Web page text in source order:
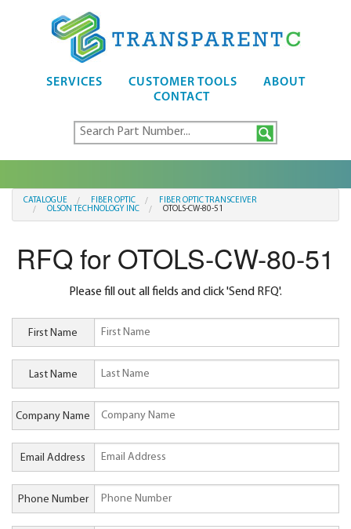
SERVICES CUSTOMER TOOLS
ABOUT
CONTACT
CATALOGUE FIBER OPTIC
FIBER OPTIC TRANSCEIVER
OLSON TECHNOLOGY INC
OTOLS-CW-80-51
RFQ for OTOLS-CW-80-51
Please fill out all fields and click 'Send RFQ'.
First Name
Last Name
Company Name
Email Address
Phone Number